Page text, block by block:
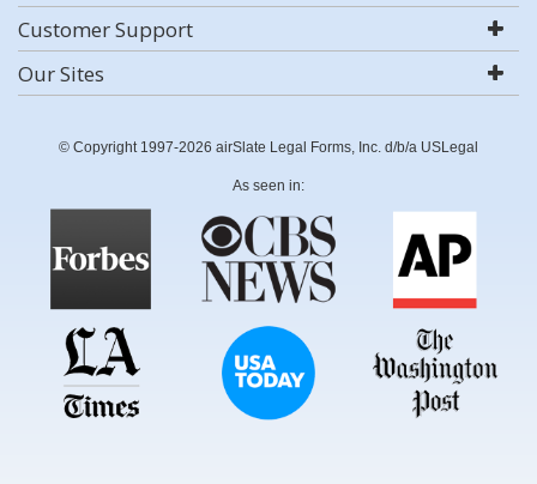
Customer Support
Our Sites
© Copyright 1997-2026 airSlate Legal Forms, Inc. d/b/a USLegal
As seen in: